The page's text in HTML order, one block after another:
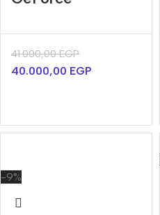
41.000,00EGP
40.000,00 EGP
-9%